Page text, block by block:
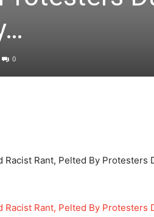
0
Racist Rant, Pelted By Protesters
Racist Rant, Pelted By